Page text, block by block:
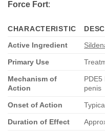
Force Fort:
CHARACTERISTIC
Active Ingredient
Primary Use
Mechanism of
Action
PDE5
penis
Onset of Action
Duration of Effect